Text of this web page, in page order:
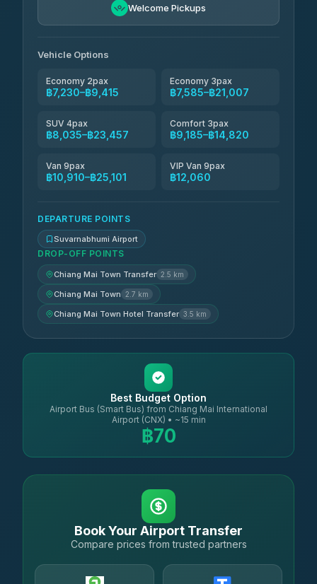
฿8,116-฿11,876
4.83(150)
Welcome Pickups
Vehicle Options
Economy 2pax
฿7,230–฿9,415
Economy 3pax
฿7,585–฿21,007
SUV 4pax
฿8,035–฿23,457
Comfort 3pax
฿9,185–฿14,820
Van 9pax
฿10,910–฿25,101
VIP Van 9pax
฿12,060
DEPARTURE POINTS
Suvarnabhumi Airport
DROP-OFF POINTS
Chiang Mai Town Transfer 2.5 km
Chiang Mai Town 2.7 km
Chiang Mai Town Hotel Transfer 3.5 km
Best Budget Option
Airport Bus (Smart Bus) from Chiang Mai International
Airport (CNX) • ~15 min
฿70
Book Your Airport Transfer
Compare prices from trusted partners